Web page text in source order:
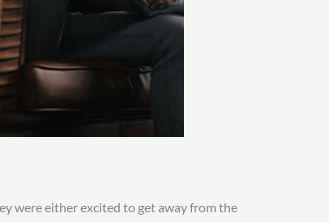
were either excited to get away from the